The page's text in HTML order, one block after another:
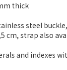
thick
steel
cm, strap also
and indexes